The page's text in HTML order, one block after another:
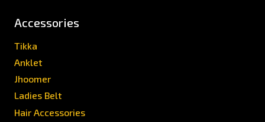
Accessories
Tikka
Anklet
Jhoomer
Ladies Belt
Hair Accessories